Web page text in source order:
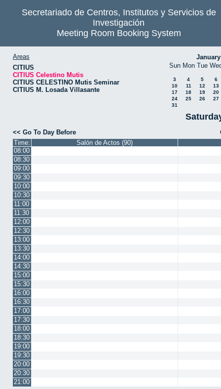
Secretariado de Centros, Institutos y Servicios de
Investigación
Meeting Room Booking System
Areas
CITIUS
CITIUS Celestino Mutis
CITIUS CELESTINO Mutis Seminar
CITIUS M. Losada Villasante
Sun Mon Tue
3 4 5
6
10
11 12
13
17
18 19
20
24
25 26
27
31
<< Go To Day Before
Time:
Salón de Actos (90)
08:00
08:30
09:00
09:30
10:00
10:30
11:00
11:30
12:00
12:30
13:00
13:30
14:00
14:30
15:00
15:30
16:00
16:30
17:00
17:30
18:00
18:30
19:00
19:30
20:00
20:30
21:00